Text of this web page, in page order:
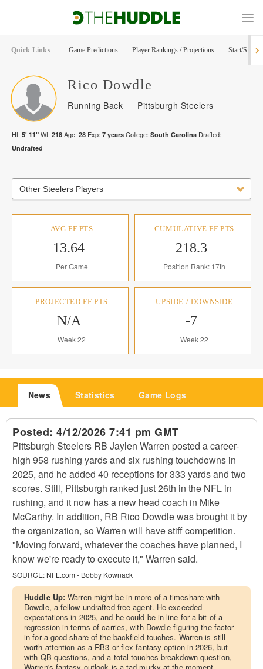
Quick Links Game Predictions Player Rankings / Projections Start/Sit
Rico Dowdle
Running Back Pittsburgh Steelers
Ht: 5' 11" Wt: 218 Age: 28 Exp: 7 years College: South Carolina Drafted:
Undrafted
Other Steelers Players
AVG FF PTS
13.64
Per Game
CUMULATIVE FF PTS
218.3
Position Rank: 17th
PROJECTED FF PTS
N/A
Week 22
UPSIDE / DOWNSIDE
-7
Week 22
News Statistics Game Logs
Posted: 4/12/2026 7:41 pm GMT
Pittsburgh Steelers RB Jaylen Warren posted a career-
high 958 rushing yards and six rushing touchdowns in
2025, and he added 40 receptions for 333 yards and two
scores. Still, Pittsburgh ranked just 26th in the NFL in
rushing, and it now has a new head coach in Mike
McCarthy. In addition, RB Rico Dowdle was brought it by
the organization, so Warren will have stiff competition.
"Moving forward, whatever the coaches have planned, I
know we're ready to execute it," Warren said.
SOURCE: NFL.com - Bobby Kownack
Huddle Up:Warren might be in more of a timeshare with
Dowdle, a fellow undrafted free agent. He exceeded
expectations in 2025, and he could be in line for a bit of a
regression in terms of carries, with Dowdle figuring the factor
in for a good share of the backfield touches. Warren is still
worth attention as a RB3 or flex fantasy option in 2026, but
with QB questions, and a total touches breakdown question,